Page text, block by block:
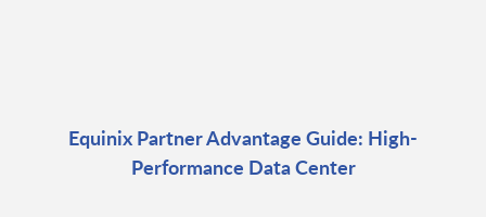
Equinix Partner Advantage Guide: High-
Performance Data Center